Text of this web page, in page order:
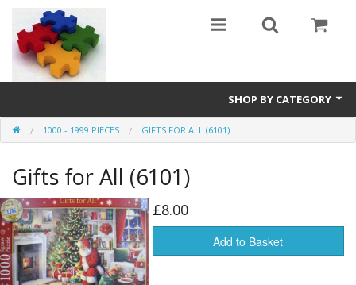
SHOP BY CATEGORY
All
0 - 499 pieces
500 - 999 pieces
1000 - 1999 pieces
2000+ pieces
1000 - 1999 PIECES GIFTS FOR ALL (6101)
Gifts for All (6101)
£8.00
Add to Basket